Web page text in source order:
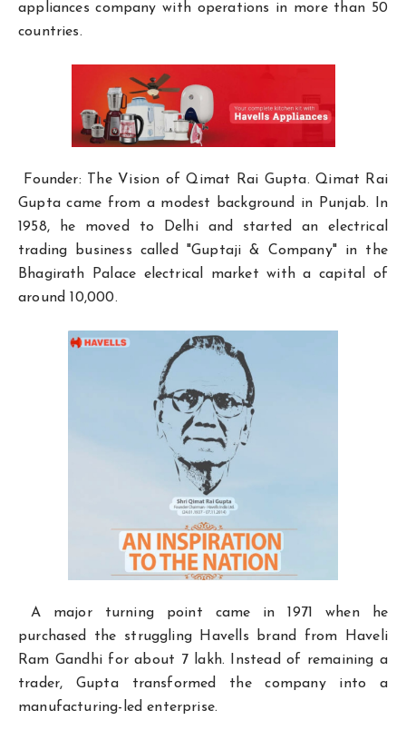
appliances company with operations in more than 50
countries.
Founder: The Vision of Qimat Rai Gupta. Qimat Rai
Gupta came from a modest background in Punjab. In
1958, he moved to Delhi and started an electrical
trading business called "Guptaji & Company" in the
Bhagirath Palace electrical market with a capital of
around ₹10,000.
A major turning point came in 1971 when he
purchased the struggling Havells brand from Haveli
Ram Gandhi for about ₹7 lakh. Instead of remaining a
trader, Gupta transformed the company into a
manufacturing-led enterprise.